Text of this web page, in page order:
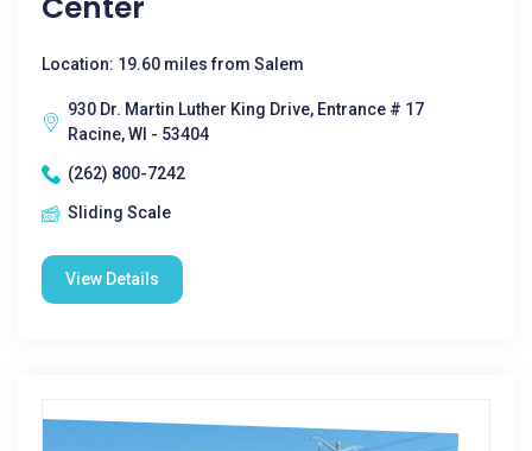
Location: 19.60 miles from Salem
930 Dr. Martin Luther King Drive, Entrance # 17
Racine, WI - 53404
(262) 800-7242
Sliding Scale
View Details